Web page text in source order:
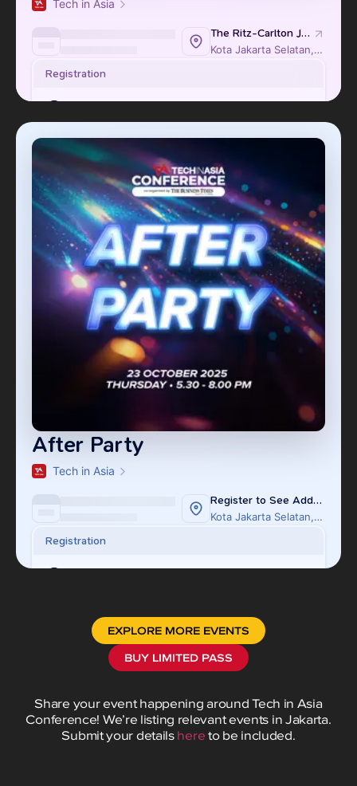
EXPLORE MORE EVENTS
BUY LIMITED PASS
Share your event happening around Tech in Asia
Conference! We’re listing relevant events in Jakarta.
Submit your detailshereto be included.